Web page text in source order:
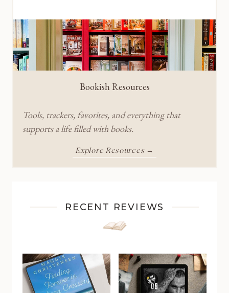
Bookish Resources
Tools, trackers, favorites, and everything that
supports a life filled with books.
Explore Resources →
RECENT REVIEWS